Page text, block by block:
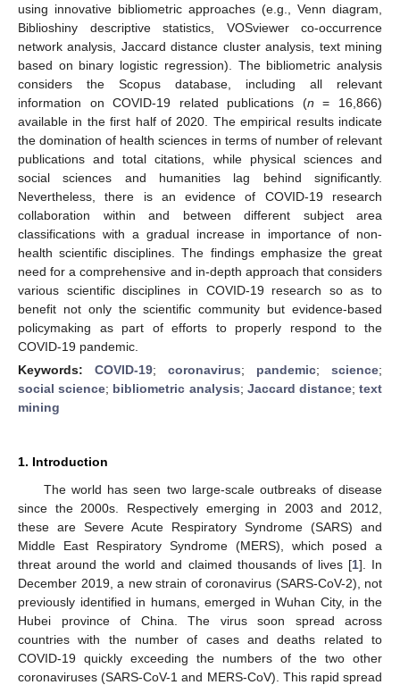
using innovative bibliometric approaches (e.g., Venn diagram,
Biblioshiny descriptive statistics, VOSviewer co-occurrence
network analysis, Jaccard distance cluster analysis, text mining
based on binary logistic regression). The bibliometric analysis
considers the Scopus database, including all relevant
information on COVID-19 related publications (n = 16,866)
available in the first half of 2020. The empirical results indicate
the domination of health sciences in terms of number of relevant
publications and total citations, while physical sciences and
social sciences and humanities lag behind significantly.
Nevertheless, there is an evidence of COVID-19 research
collaboration within and between different subject area
classifications with a gradual increase in importance of non-
health scientific disciplines. The findings emphasize the great
need for a comprehensive and in-depth approach that considers
various scientific disciplines in COVID-19 research so as to
benefit not only the scientific community but evidence-based
policymaking as part of efforts to properly respond to the
COVID-19 pandemic.
Keywords: COVID-19; coronavirus; pandemic; science;
social science; bibliometric analysis; Jaccard distance;text
mining
1. Introduction
The world has seen two large-scale outbreaks of disease
since the 2000s. Respectively emerging in 2003 and 2012,
these are Severe Acute Respiratory Syndrome (SARS) and
Middle East Respiratory Syndrome (MERS), which posed a
threat around the world and claimed thousands of lives [1]. In
December 2019, a new strain of coronavirus (SARS-CoV-2), not
previously identified in humans, emerged in Wuhan City, in the
Hubei province of China. The virus soon spread across
countries with the number of cases and deaths related to
COVID-19 quickly exceeding the numbers of the two other
coronaviruses (SARS-CoV-1 and MERS-CoV). This rapid spread